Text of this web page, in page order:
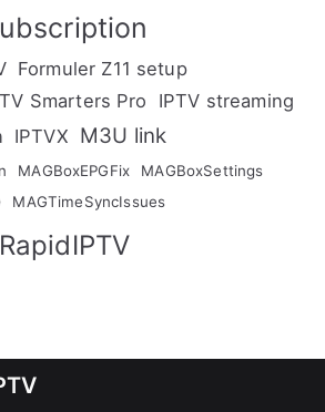
Formuler Z11 setup
Smarters Pro
IPTV streaming
IPTVX M3U link
MAGBoxEPGFix MAGBoxSettings
MAGTimeSyncIssues
RapidIPTV